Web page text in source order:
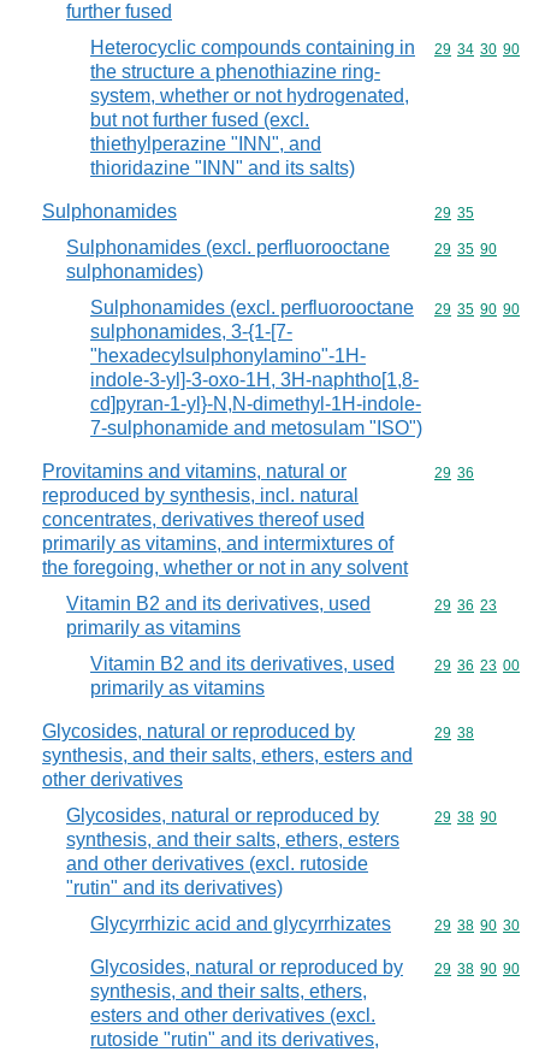
further fused
Heterocyclic compounds containing in
the structure a phenothiazine ring-
system, whether or not hydrogenated,
but not further fused (excl.
thiethylperazine "INN", and
thioridazine "INN" and its salts)
Commodity
29 34 30 90
Sulphonamides Commodity
29 35
Sulphonamides (excl. perfluorooctane
sulphonamides)
Commodity
29 35 90
Sulphonamides (excl. perfluorooctane
sulphonamides, 3-{1-[7-
"hexadecylsulphonylamino"-1H-
indole-3-yl]-3-oxo-1H, 3H-naphtho[1,8-
cd]pyran-1-yl}-N,N-dimethyl-1H-indole-
7-sulphonamide and metosulam "ISO")
Commodity
29 35 90 90
Provitamins and vitamins, natural or
reproduced by synthesis, incl. natural
concentrates, derivatives thereof used
primarily as vitamins, and intermixtures of
the foregoing, whether or not in any solvent
Commodity
29 36
Vitamin B2 and its derivatives, used
primarily as vitamins
Commodity
29 36 23
Vitamin B2 and its derivatives, used
primarily as vitamins
Commodity
29 36 23 00
Glycosides, natural or reproduced by
synthesis, and their salts, ethers, esters and
other derivatives
Commodity
29 38
Glycosides, natural or reproduced by
synthesis, and their salts, ethers, esters
and other derivatives (excl. rutoside
"rutin" and its derivatives)
Commodity
29 38 90
Glycyrrhizic acid and glycyrrhizates Commodity
29 38 90 30
Glycosides, natural or reproduced by
synthesis, and their salts, ethers,
esters and other derivatives (excl.
rutoside "rutin" and its derivatives,
Commodity
29 38 90 90